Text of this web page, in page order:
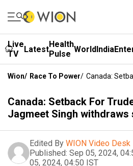
Live
TV
LatestHealth
Pulse WorldIndia
Wion/ Race To Power/ Canada:
Canada: Setback For
Jagmeet Singh withdraws
Edited By WION Video Desk
Published: Sep 05, 2024,
05, 2024, 04:50 IST